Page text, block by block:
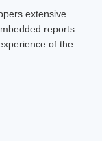
extensive
reports
of the